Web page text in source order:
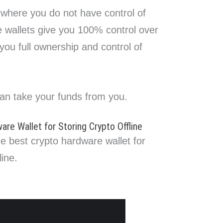
you do not have control of
give you 100% control over
full ownership and control of
take your funds from you.
Wallet for Storing Crypto Offline
best crypto hardware wallet for